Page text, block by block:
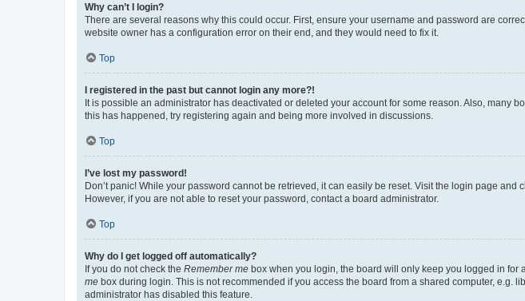
Why can’t I login?
There are several reasons why this could occur. First, ensure your username and password are
website owner has a configuration error on their end, and they would need to fix it.
Top
I registered in the past but cannot login any more?!
It is possible an administrator has deactivated or deleted your account for some reason. Also, many
this has happened, try registering again and being more involved in discussions.
Top
I’ve lost my password!
Don’t panic! While your password cannot be retrieved, it can easily be reset. Visit the login page and
However, if you are not able to reset your password, contact a board administrator.
Top
Why do I get logged off automatically?
If you do not check the Remember me box when you login, the board will only keep you logged in for
me box during login. This is not recommended if you access the board from a shared computer, e.g.
administrator has disabled this feature.